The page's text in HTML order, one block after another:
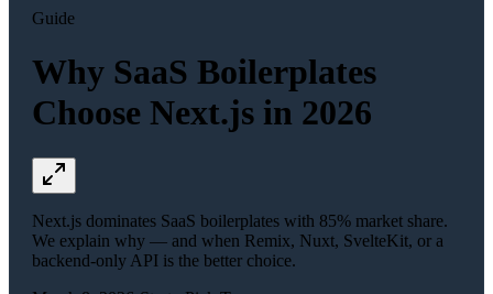
Guide
Why SaaS Boilerplates
Choose Next.js in 2026
Next.js dominates SaaS boilerplates with 85% market share.
We explain why — and when Remix, Nuxt, SvelteKit, or a
backend-only API is the better choice.